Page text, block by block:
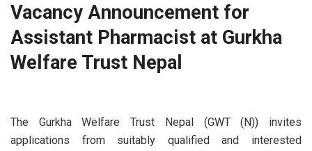
Vacancy Announcement for
Assistant Pharmacist at Gurkha
Welfare Trust Nepal
The Gurkha Welfare Trust Nepal (GWT (N)) invites
applications from suitably qualified and interested